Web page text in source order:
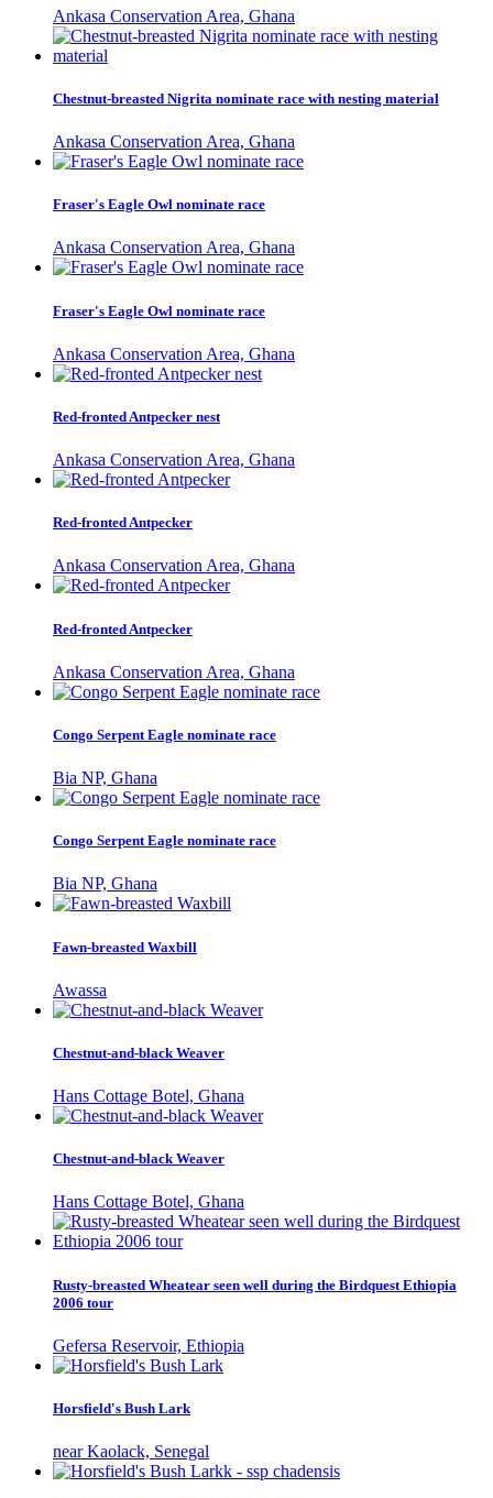
Ankasa Conservation Area, Ghana
Chestnut-breasted Nigrita nominate race with nesting material
Ankasa Conservation Area, Ghana
Fraser's Eagle Owl nominate race
Ankasa Conservation Area, Ghana
Fraser's Eagle Owl nominate race
Ankasa Conservation Area, Ghana
Red-fronted Antpecker nest
Ankasa Conservation Area, Ghana
Red-fronted Antpecker
Ankasa Conservation Area, Ghana
Red-fronted Antpecker
Ankasa Conservation Area, Ghana
Congo Serpent Eagle nominate race
Bia NP, Ghana
Congo Serpent Eagle nominate race
Bia NP, Ghana
Fawn-breasted Waxbill
Awassa
Chestnut-and-black Weaver
Hans Cottage Botel, Ghana
Chestnut-and-black Weaver
Hans Cottage Botel, Ghana
Rusty-breasted Wheatear seen well during the Birdquest Ethiopia
2006 tour
Gefersa Reservoir, Ethiopia
Horsfield's Bush Lark
near Kaolack, Senegal